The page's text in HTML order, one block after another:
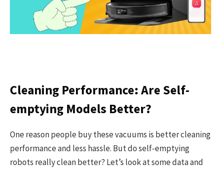
Cleaning Performance: Are Self-
emptying Models Better?
One reason people buy these vacuums is better cleaning
performance and less hassle. But do self-emptying
robots really clean better? Let’s look at some data and